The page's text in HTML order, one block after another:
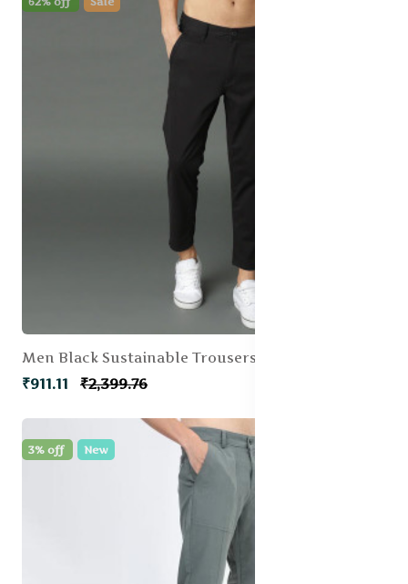
Men Black Sustainable Trousers
₹911.11 ₹2,399.76
3% off New